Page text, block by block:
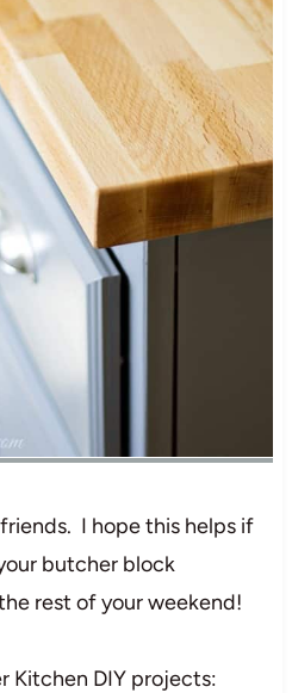
I hope this helps if
butcher block
rest of your weekend!
Kitchen DIY projects: